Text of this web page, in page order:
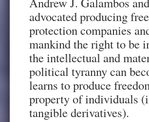
advocated producing
protection companies
mankind the right to be
the intellectual and
political tyranny can
learns to produce
property of individuals
tangible derivatives).